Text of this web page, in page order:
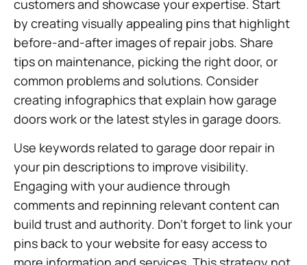
customers and showcase your expertise. Start
by creating visually appealing pins that highlight
before-and-after images of repair jobs. Share
tips on maintenance, picking the right door, or
common problems and solutions. Consider
creating infographics that explain how garage
doors work or the latest styles in garage doors.
Use keywords related to garage door repair in
your pin descriptions to improve visibility.
Engaging with your audience through
comments and repinning relevant content can
build trust and authority. Don’t forget to link your
pins back to your website for easy access to